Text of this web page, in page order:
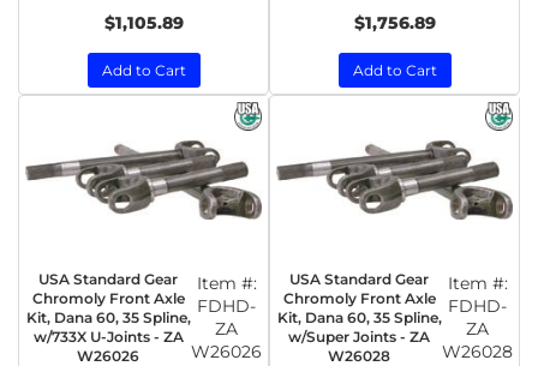
$1,105.89
Add to Cart
$1,756.89
Add to Cart
USA Standard Gear
Chromoly Front Axle
Kit, Dana 60, 35 Spline,
w/733X U-Joints - ZA
W26026
Item #:
FDHD-
ZA
W26026
USA Standard Gear
Chromoly Front Axle
Kit, Dana 60, 35 Spline,
w/Super Joints - ZA
W26028
Item #:
FDHD-
ZA
W26028